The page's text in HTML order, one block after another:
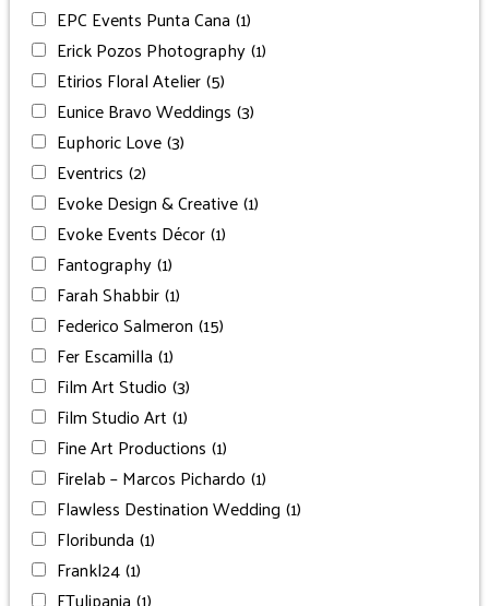
EPC Events Punta Cana (1)
Erick Pozos Photography(1)
Etirios Floral Atelier(5)
Eunice Bravo Weddings (3)
Euphoric Love(3)
Eventrics (2)
Evoke Design & Creative(1)
Evoke Events Décor(1)
Fantography(1)
Farah Shabbir(1)
Federico Salmeron (15)
Fer Escamilla (1)
Film Art Studio (3)
Film Studio Art (1)
Fine Art Productions (1)
Firelab – Marcos Pichardo (1)
Flawless Destination Wedding (1)
Floribunda (1)
Frankl24(1)